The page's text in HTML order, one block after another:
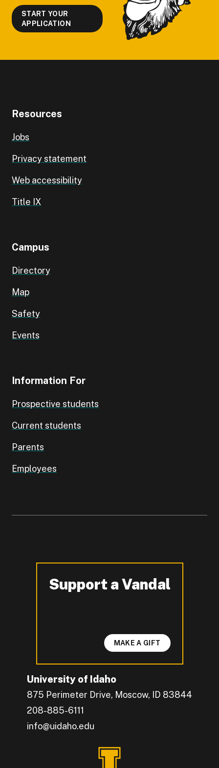
START YOUR
APPLICATION
Resources
Jobs
Privacy statement
Web accessibility
Title IX
Campus
Directory
Map
Safety
Events
Information For
Prospective students
Current students
Parents
Employees
University of Idaho
875 Perimeter Drive, Moscow, ID 83844
208-885-6111
info@uidaho.edu
Engage with U of I on Facebook.
Get the latest U of I updates on X.
Catch up with U of I on Instagram.
Grow your professional network by
Interact with University of Idaho's video
Connect with current University of Idaho
Support a Vandal
-
MAKE A GIFT